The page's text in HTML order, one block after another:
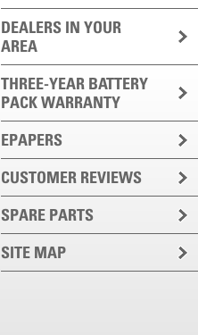
DEALERS IN YOUR
AREA
THREE-YEAR BATTERY
PACK WARRANTY
EPAPERS
CUSTOMER REVIEWS
SPARE PARTS
SITE MAP